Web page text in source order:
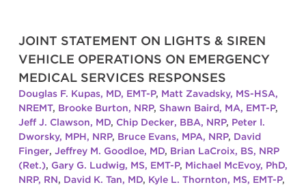
JOINT STATEMENT ON LIGHTS & SIREN
VEHICLE OPERATIONS ON EMERGENCY
MEDICAL SERVICES RESPONSES
Douglas F. Kupas, MD, EMT-P, Matt Zavadsky, MS-HSA,
NREMT, Brooke Burton, NRP, Shawn Baird, MA, EMT-P,
Jeff J. Clawson, MD, Chip Decker, BBA, NRP, Peter I.
Dworsky, MPH, NRP, Bruce Evans, MPA, NRP, David
Finger, Jeffrey M. Goodloe, MD, Brian LaCroix, BS, NRP
(Ret.), Gary G. Ludwig, MS, EMT-P, Michael McEvoy, PhD,
NRP, RN, David K. Tan, MD, Kyle L. Thornton, MS, EMT-P,